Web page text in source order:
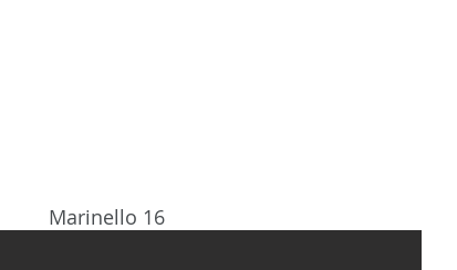
Marinello 16